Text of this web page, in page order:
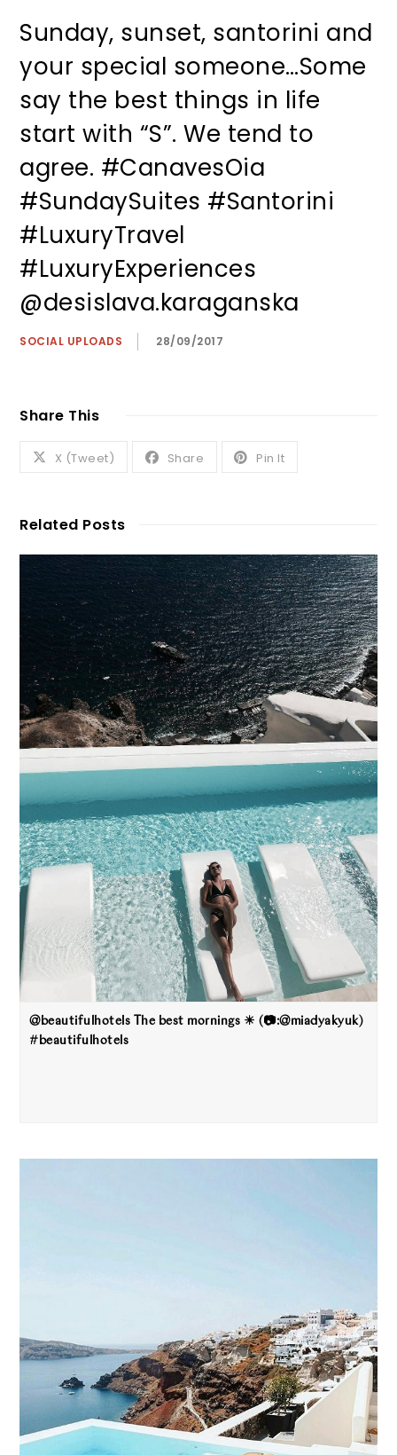
Sunday, sunset, santorini and
your special someone…Some
say the best things in life
start with “S”. We tend to
agree. #CanavesOia
#SundaySuites #Santorini
#LuxuryTravel
#LuxuryExperiences
@desislava.karaganska
SOCIAL UPLOADS 28/09/2017
Share This
X (Tweet) Share Pin It
Related Posts
@beautifulhotels The best mornings ☀ (📷:@miadyakyuk)
#beautifulhotels